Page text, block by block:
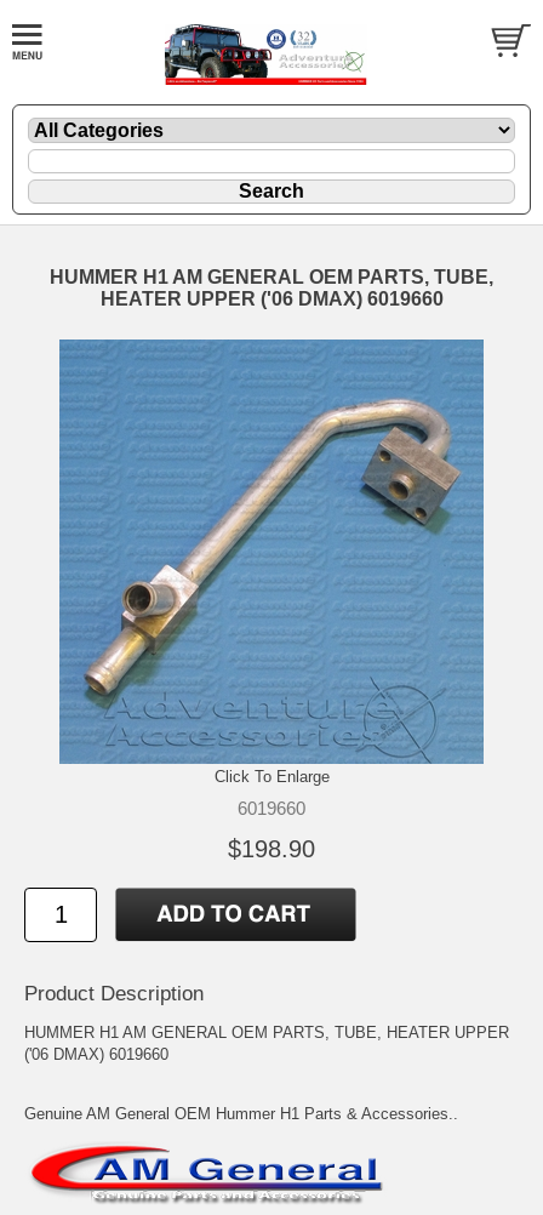
HUMMER H1 AM GENERAL OEM PARTS, TUBE,
HEATER UPPER ('06 DMAX) 6019660
Click To Enlarge
6019660
$198.90
Product Description
HUMMER H1 AM GENERAL OEM PARTS, TUBE, HEATER UPPER
('06 DMAX) 6019660
Genuine AM General OEM Hummer H1 Parts & Accessories..